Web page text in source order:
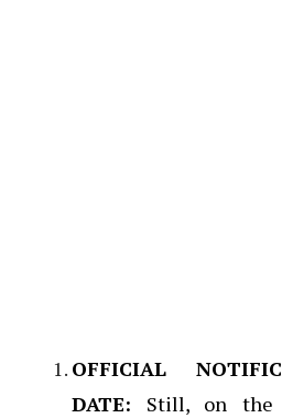
OFFICIAL
DATE: Still, on the